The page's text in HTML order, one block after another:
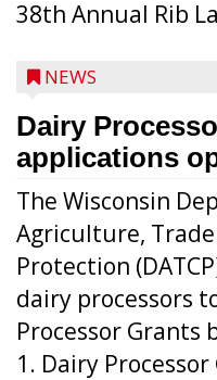
38th Annual Rib
NEWS
Dairy
applications
The Wisconsin
Agriculture,
Protection
dairy processors
Processor Grants
1. Dairy